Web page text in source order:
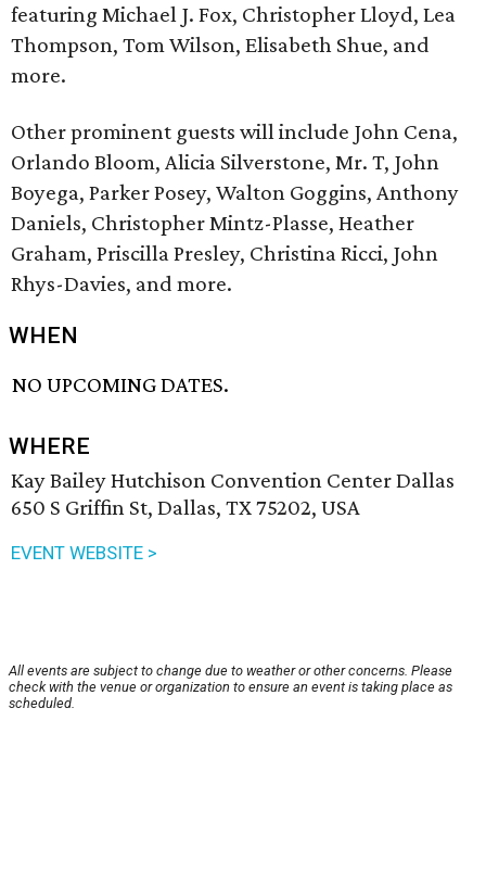
featuring Michael J. Fox, Christopher Lloyd, Lea
Thompson, Tom Wilson, Elisabeth Shue, and
more.
Other prominent guests will include John Cena,
Orlando Bloom, Alicia Silverstone, Mr. T, John
Boyega, Parker Posey, Walton Goggins, Anthony
Daniels, Christopher Mintz-Plasse, Heather
Graham, Priscilla Presley, Christina Ricci, John
Rhys-Davies, and more.
WHEN
NO UPCOMING DATES.
WHERE
Kay Bailey Hutchison Convention Center Dallas
650 S Griffin St, Dallas, TX 75202, USA
EVENT WEBSITE >
All events are subject to change due to weather or other concerns. Please
check with the venue or organization to ensure an event is taking place as
scheduled.